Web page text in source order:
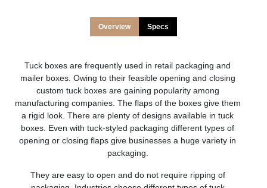
Overview Specs
Tuck boxes are frequently used in retail packaging and
mailer boxes. Owing to their feasible opening and closing
custom tuck boxes are gaining popularity among
manufacturing companies. The flaps of the boxes give them
a rigid look. There are plenty of designs available in tuck
boxes. Even with tuck-styled packaging different types of
opening or closing flaps give businesses a huge variety in
packaging.
They are easy to open and do not require ripping of